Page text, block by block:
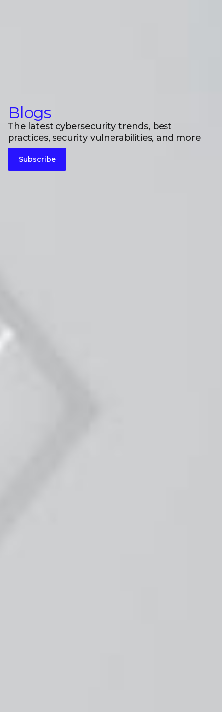
Blogs
The latest cybersecurity trends, best
practices, security vulnerabilities, and more
Subscribe